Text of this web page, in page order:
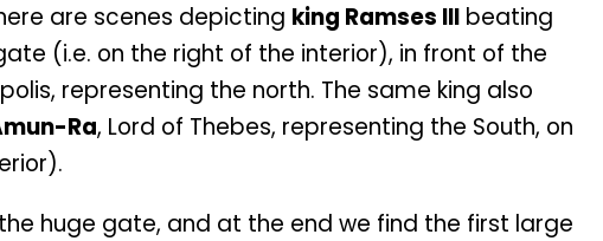
are scenes depicting king Ramses III beating
(i.e. on the right of the interior), in front of the
representing the north. The same king also
Ra, Lord of Thebes, representing the South, on
huge gate, and at the end we find the first large